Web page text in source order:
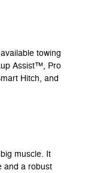
towing
Assist™, Pro
Hitch, and
muscle. It
and a robust